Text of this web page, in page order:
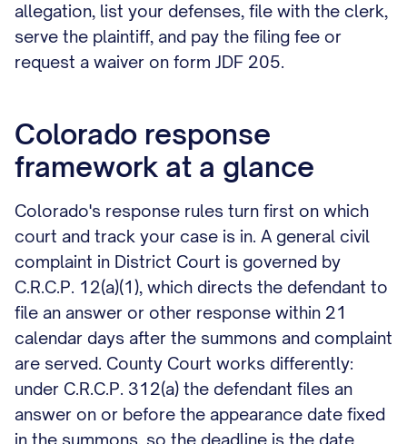
allegation, list your defenses, file with the clerk,
serve the plaintiff, and pay the filing fee or
request a waiver on form JDF 205.
Colorado response
framework at a glance
Colorado's response rules turn first on which
court and track your case is in. A general civil
complaint in District Court is governed by
C.R.C.P. 12(a)(1), which directs the defendant to
file an answer or other response within 21
calendar days after the summons and complaint
are served. County Court works differently:
under C.R.C.P. 312(a) the defendant files an
answer on or before the appearance date fixed
in the summons, so the deadline is the date